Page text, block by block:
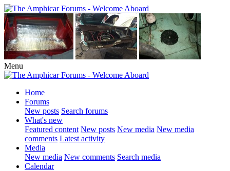
Menu
Home
Forums
New posts Search forums
What's new
Featured content New posts New media New media
comments Latest activity
Media
New media New comments Search media
Calendar